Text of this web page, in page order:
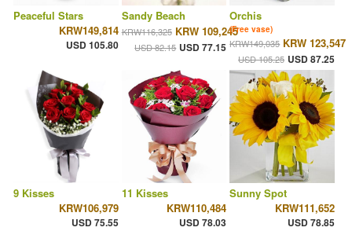
Peaceful Stars
KRW149,814
USD 105.80
Sandy Beach
KRW116,325 KRW 109,245
USD 82.15 USD 77.15
Orchis
(Free vase)
KRW149,035 KRW 123,547
USD 105.25 USD 87.25
9 Kisses
KRW106,979
USD 75.55
11 Kisses
KRW110,484
USD 78.03
Sunny Spot
KRW111,652
USD 78.85